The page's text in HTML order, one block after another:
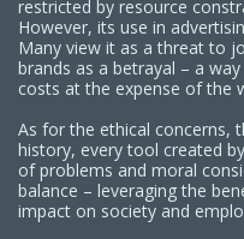
restricted by resource
However, its use in
Many view it as a threat to
brands as a betrayal – a
costs at the expense of the
As for the ethical concerns,
history, every tool created
of problems and moral
balance – leveraging the
impact on society and